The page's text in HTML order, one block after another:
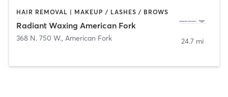
HAIR REMOVAL | MAKEUP / LASHES / BROWS
Radiant Waxing American Fork
368 N. 750 W., American Fork 24.7 mi